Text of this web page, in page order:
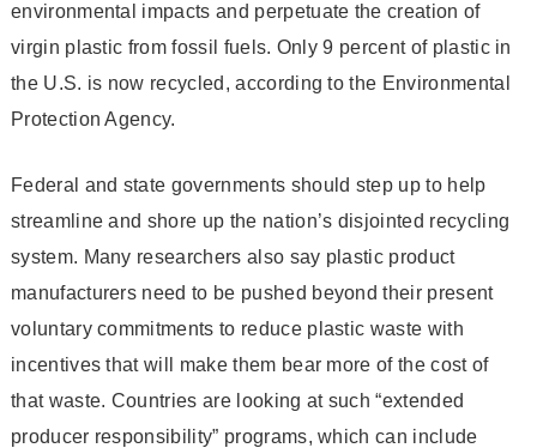
environmental impacts and perpetuate the creation of
virgin plastic from fossil fuels. Only 9 percent of plastic in
the U.S. is now recycled, according to the Environmental
Protection Agency.
Federal and state governments should step up to help
streamline and shore up the nation’s disjointed recycling
system. Many researchers also say plastic product
manufacturers need to be pushed beyond their present
voluntary commitments to reduce plastic waste with
incentives that will make them bear more of the cost of
that waste. Countries are looking at such “extended
producer responsibility” programs, which can include